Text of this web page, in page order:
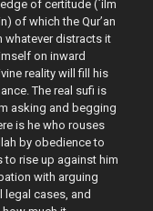
of certitude (`ilm
of which the Qur’an
whatever distracts it
on inward
reality will fill his
The real sufi is
asking and begging
is he who rouses
by obedience to
to rise up against him
with arguing
legal cases, and